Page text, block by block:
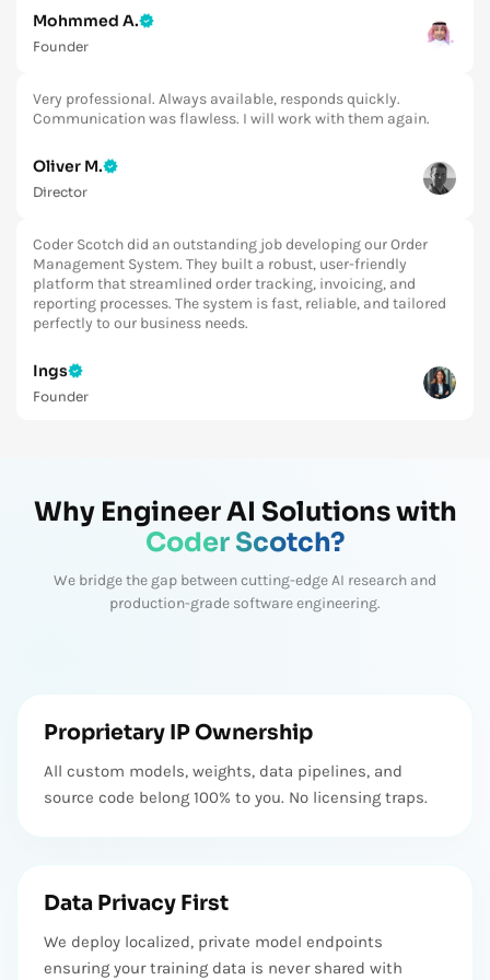
Very professional. Always available, responds quickly.
Communication was flawless. I will work with them again.
Oliver M.
Director
Coder Scotch did an outstanding job developing our Order
Management System. They built a robust, user-friendly
reporting processes. The system is fast, reliable, and tailored
perfectly to our business needs.
Ings
Founder
Coder Scotch Team is a true professional and very good to
work with. Nothing is too hard. The website design turned out
Founder
meeting the client's expectations. The team promoted
excellent communication through virtual meetings. Nikunj is
Lawyer
Brilliant work, great communication and very timely delivery!
Would definitely use again! Nothing else needed. Strongly
recommended. Will suggest other people to looking for them
Founder
Working with Coder Scotch was a fantastic experience. They
Why Engineer AI Solutions with
Coder Scotch?
We bridge the gap between cutting-edge AI research and
production-grade software engineering.
Proprietary IP Ownership
All custom models, weights, data pipelines, and
source code belong 100% to you. No licensing traps.
Data Privacy First
We deploy localized, private model endpoints
ensuring your training data is never shared with